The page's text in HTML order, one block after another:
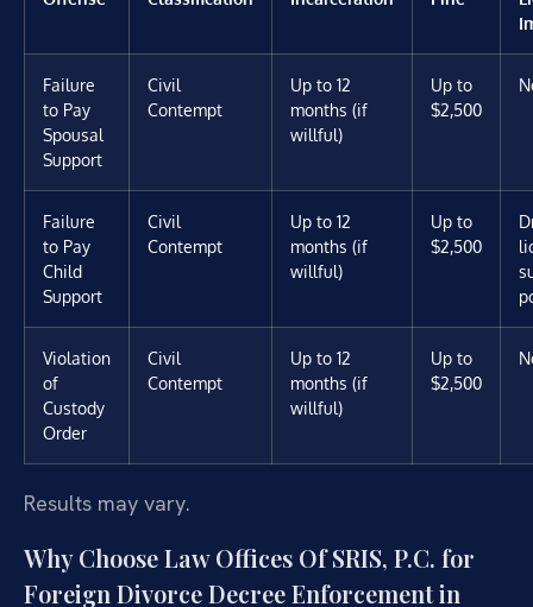
Failure
to Pay
Spousal
Support
Civil
Contempt
Up to 12
months (if
willful)
Up to
$2,500
Failure
to Pay
Child
Support
Civil
Contempt
Up to 12
months (if
willful)
Up to
$2,500
Violation
of
Custody
Order
Civil
Contempt
Up to 12
months (if
willful)
Up to
$2,500
Results may vary.
Why Choose Law Offices Of SRIS, P.C. for
Foreign Divorce Decree Enforcement in